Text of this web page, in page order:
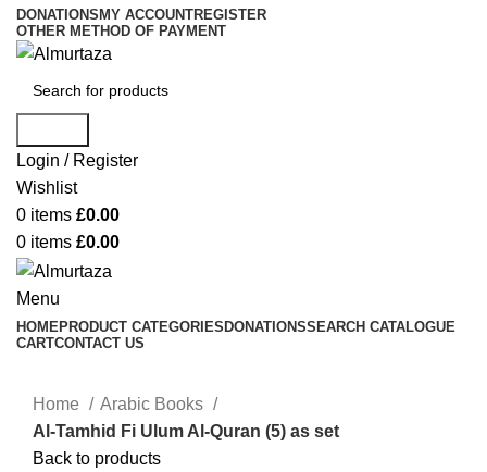
DONATIONS MY ACCOUNTREGISTER
OTHER METHOD OF PAYMENT
Login / Register
Wishlist
0 items £0.00
0 items £0.00
Menu
HOMEPRODUCT CATEGORIESDONATIONSSEARCH CATALOGUE
CARTCONTACT US
Home
Arabic Books
Al-Tamhid Fi Ulum Al-Quran (5) as set
Back to products